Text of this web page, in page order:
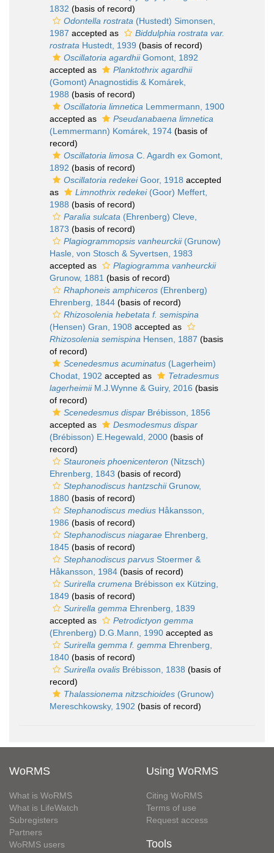
1832 (basis of record)
Odontella rostrata (Hustedt) Simonsen,
1987 accepted as
Biddulphia rostrata var.
rostrata Hustedt, 1939 (basis of record)
Oscillatoria agardhiiGomont, 1892
accepted as
Planktothrix agardhii
(Gomont) Anagnostidis & Komárek,
1988 (basis of record)
Oscillatoria limnetica Lemmermann, 1900
accepted as
Pseudanabaena limnetica
(Lemmermann) Komárek, 1974 (basis of
record)
Oscillatoria limosa C. Agardh ex Gomont,
1892 (basis of record)
Oscillatoria redekeiGoor, 1918 accepted
as
Limnothrix redekei(Goor) Meffert,
1988 (basis of record)
Paralia sulcata (Ehrenberg) Cleve,
1873 (basis of record)
Plagiogrammopsis vanheurckii(Grunow)
Hasle, von Stosch & Syvertsen, 1983
accepted as
Plagiogramma vanheurckii
Grunow, 1881 (basis of record)
Rhaphoneis amphiceros (Ehrenberg)
Ehrenberg, 1844 (basis of record)
Rhizosolenia hebetata f. semispina
(Hensen) Gran, 1908 accepted as
Rhizosolenia semispina Hensen, 1887 (basis
of record)
Scenedesmus acuminatus (Lagerheim)
Chodat, 1902 accepted as
Tetradesmus
lagerheimiiM.J.Wynne & Guiry, 2016 (basis
of record)
Scenedesmus dispar Brébisson, 1856
accepted as
Desmodesmus dispar
(Brébisson) E.Hegewald, 2000 (basis of
record)
Stauroneis phoenicenteron (Nitzsch)
Ehrenberg, 1843 (basis of record)
Stephanodiscus hantzschiiGrunow,
1880 (basis of record)
Stephanodiscus medius Håkansson,
1986 (basis of record)
Stephanodiscus niagarae Ehrenberg,
1845 (basis of record)
Stephanodiscus parvus Stoermer &
Håkansson, 1984 (basis of record)
Surirella crumena Brébisson ex Kützing,
1849 (basis of record)
Surirella gemma Ehrenberg, 1839
accepted as
Petrodictyon gemma
(Ehrenberg) D.G.Mann, 1990 accepted as
Surirella gemma f. gemma Ehrenberg,
1840 (basis of record)
Surirella ovalis Brébisson, 1838 (basis of
record)
Thalassionema nitzschioides (Grunow)
Mereschkowsky, 1902 (basis of record)
WoRMS
What is WoRMS
What is LifeWatch
Subregisters
Partners
WoRMS users
Using WoRMS
Citing WoRMS
Terms of use
Request access
Tools